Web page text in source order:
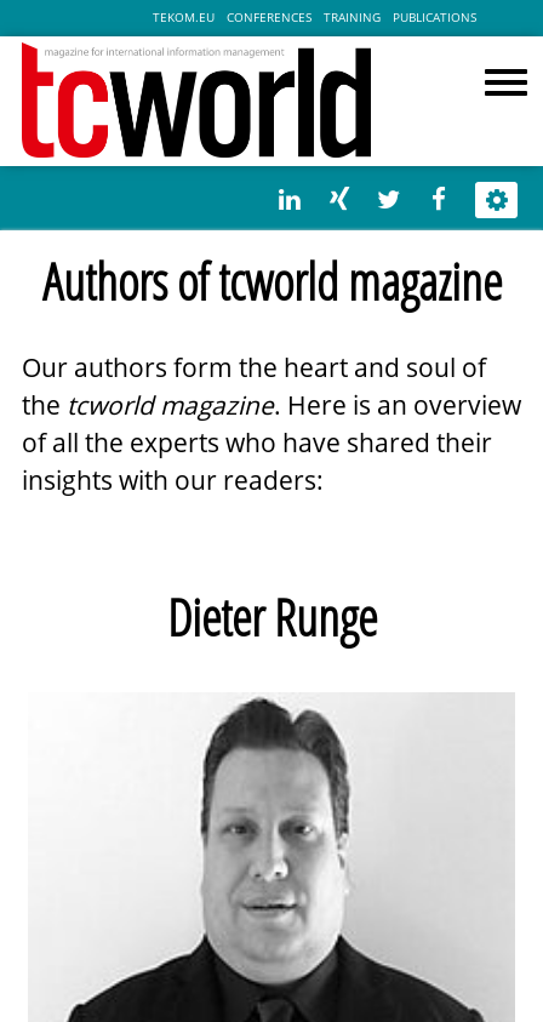
TEKOM.EU CONFERENCES TRAINING PUBLICATIONS
Authors of tcworld magazine
Our authors form the heart and soul of
the tcworld magazine. Here is an overview
of all the experts who have shared their
insights with our readers:
Dieter Runge